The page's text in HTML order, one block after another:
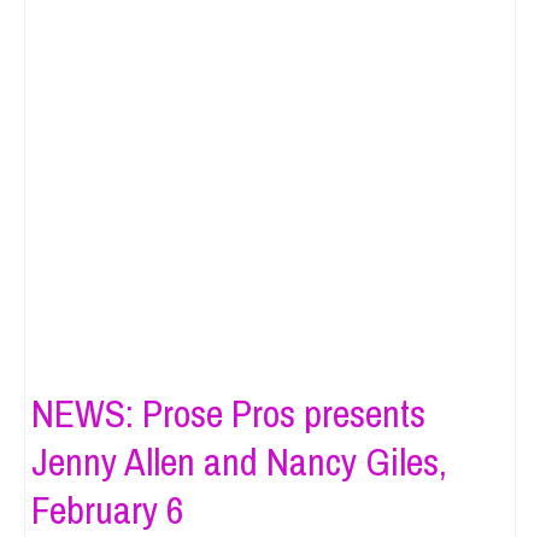
NEWS: Prose Pros presents
Jenny Allen and Nancy Giles,
February 6